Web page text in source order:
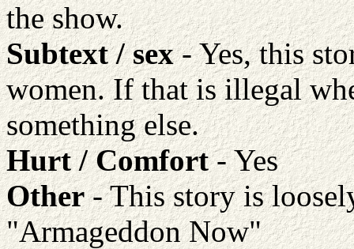
the show.
Subtext / sex- Yes, this
women. If that is illegal
something else.
Hurt / Comfort- Yes
Other- This story is
"Armageddon Now"